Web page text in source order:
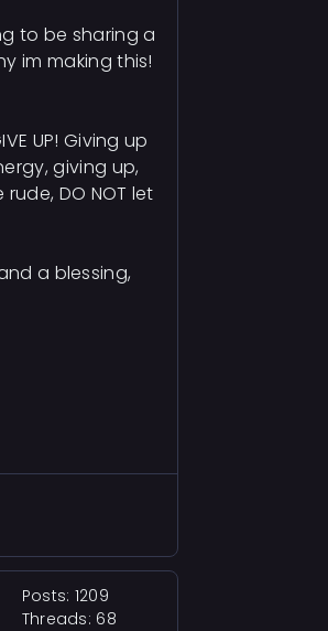
to be sharing a
im making this!
UP! Giving up
giving up,
DO NOT let
a blessing,
Posts: 1209
Threads: 68